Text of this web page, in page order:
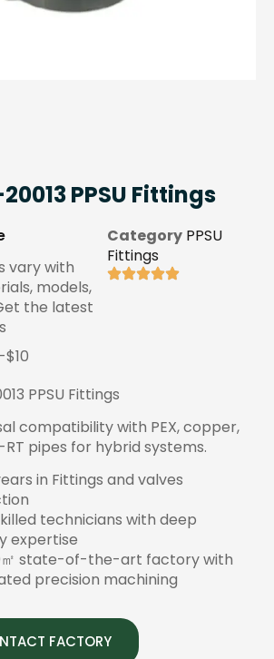
PPSU Fittings
vary with
models,
the latest
Category PPSU
Fittings
PPSU Fittings
compatibility with PEX, copper,
RT pipes for hybrid systems.
in Fittings and valves
technicians with deep
expertise
㎡ state-of-the-art factory with
precision machining
FACTORY